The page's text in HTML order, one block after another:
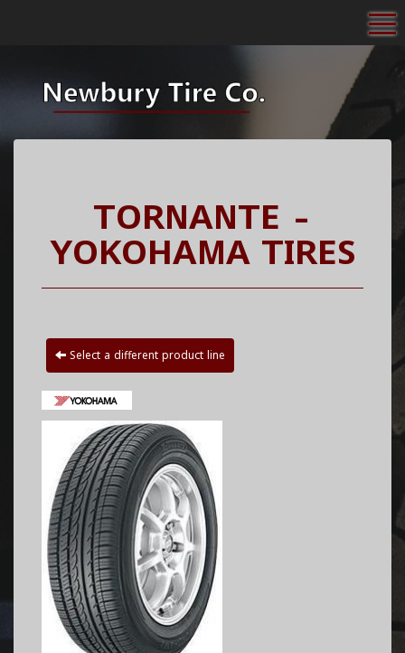
TORNANTE -
YOKOHAMA TIRES
Select a different product line